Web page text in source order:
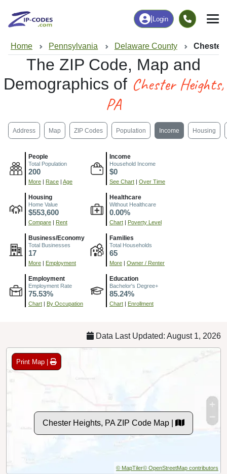
Login
Home Pennsylvania Delaware County Chester
The ZIP Code, Map and
Demographics of Chester Heights,
PA
Address Map ZIP Codes Population Income Housing
People
Total Population
200
More Race Age
Income
Household Income
$0
See Chart Over Time
Housing
Home Value
$553,600
Compare Rent
Healthcare
Without Healthcare
0.00%
Chart Poverty Level
Business/Economy
Total Businesses
17
More Employment
Families
Total Households
65
More Owner / Renter
Employment
Employment Rate
75.53%
Chart By Occupation
Education
Bachelor's Degree+
85.24%
Chart Enrollment
Data Last Updated: August 1, 2026
Print Map |
Chester Heights, PA ZIP Code Map |
© MapTiler© OpenStreetMap contributors